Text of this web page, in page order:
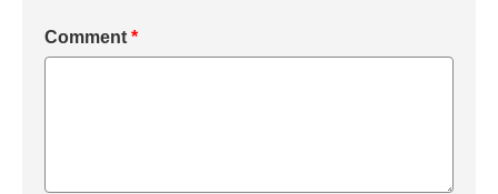
Comment *